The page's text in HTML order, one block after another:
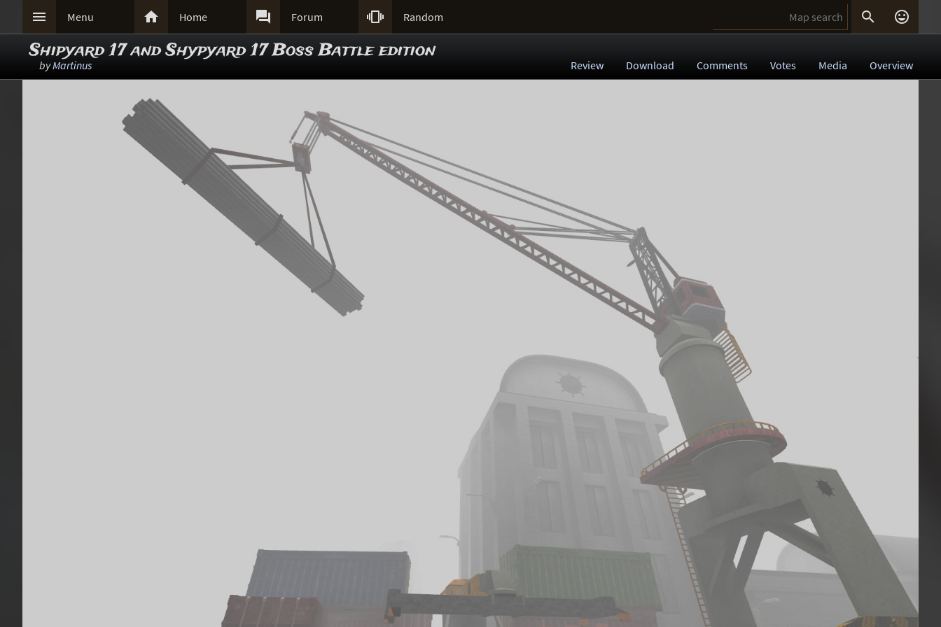
 Menu  Home  Forum  Random  
Shipyard 17 and Shypyard 17 Boss Battle edition
byMartinus Review Download Comments Votes Media Overview